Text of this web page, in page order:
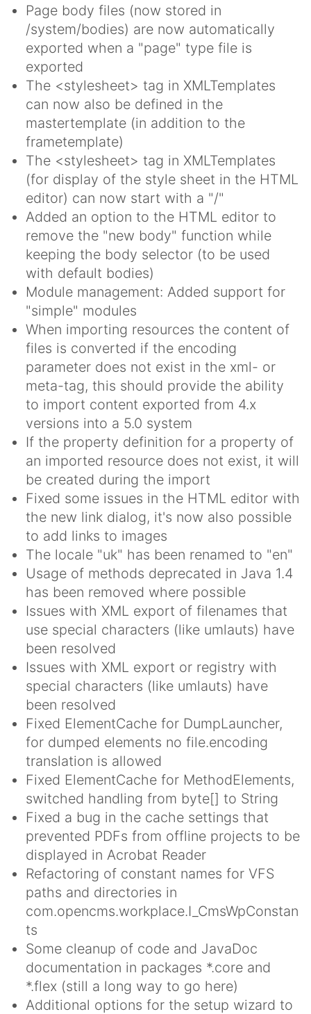
Page body files (now stored in
/system/bodies) are now automatically
exported when a "page" type file is
exported
The <stylesheet> tag in XMLTemplates
can now also be defined in the
mastertemplate (in addition to the
frametemplate)
The <stylesheet> tag in XMLTemplates
(for display of the style sheet in the HTML
editor) can now start with a "/"
Added an option to the HTML editor to
remove the "new body" function while
keeping the body selector (to be used
with default bodies)
Module management: Added support for
"simple" modules
When importing resources the content of
files is converted if the encoding
parameter does not exist in the xml- or
meta-tag, this should provide the ability
to import content exported from 4.x
versions into a 5.0 system
If the property definition for a property of
an imported resource does not exist, it will
be created during the import
Fixed some issues in the HTML editor with
the new link dialog, it's now also possible
to add links to images
The locale "uk" has been renamed to "en"
Usage of methods deprecated in Java 1.4
has been removed where possible
Issues with XML export of filenames that
use special characters (like umlauts) have
been resolved
Issues with XML export or registry with
special characters (like umlauts) have
been resolved
Fixed ElementCache for DumpLauncher,
for dumped elements no file.encoding
translation is allowed
Fixed ElementCache for MethodElements,
switched handling from byte[] to String
Fixed a bug in the cache settings that
prevented PDFs from offline projects to be
displayed in Acrobat Reader
Refactoring of constant names for VFS
paths and directories in
com.opencms.workplace.I_CmsWpConstan
ts
Some cleanup of code and JavaDoc
documentation in packages *.core and
*.flex (still a long way to go here)
Additional options for the setup wizard to